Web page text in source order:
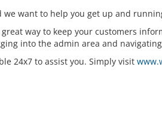
we want to help you get up and
way to keep your customers
into the admin area and
24x7 to assist you. Simply visit